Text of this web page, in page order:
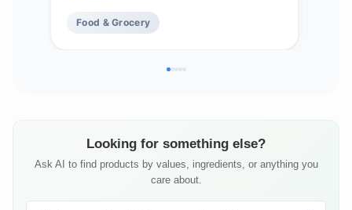
Food & Grocery
Looking for something else?
Ask AI to find products by values, ingredients, or anything you
care about.